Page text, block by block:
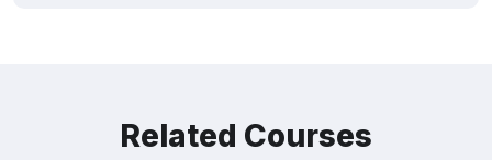
Related Courses